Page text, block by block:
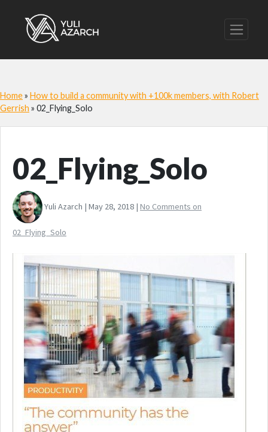
Home» How to build a community with +100k members, with Robert
Gerrish » 02_Flying_Solo
02_Flying_Solo
Yuli Azarch | May 28, 2018 | No Comments on
02_Flying_Solo